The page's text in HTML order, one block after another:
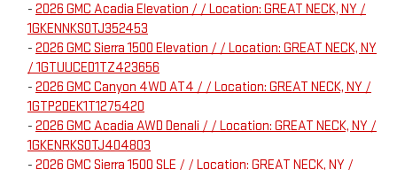
- 2026 GMC Acadia Elevation / / Location: GREAT NECK, NY /
1GKENNKS0TJ352453
- 2026 GMC Sierra 1500 Elevation / / Location: GREAT NECK, NY
/ 1GTUUCED1TZ423656
- 2026 GMC Canyon 4WD AT4 / / Location: GREAT NECK, NY /
1GTP2DEK1T1275420
- 2026 GMC Acadia AWD Denali / / Location: GREAT NECK, NY /
1GKENRKS0TJ404803
- 2026 GMC Sierra 1500 SLE / / Location: GREAT NECK, NY /